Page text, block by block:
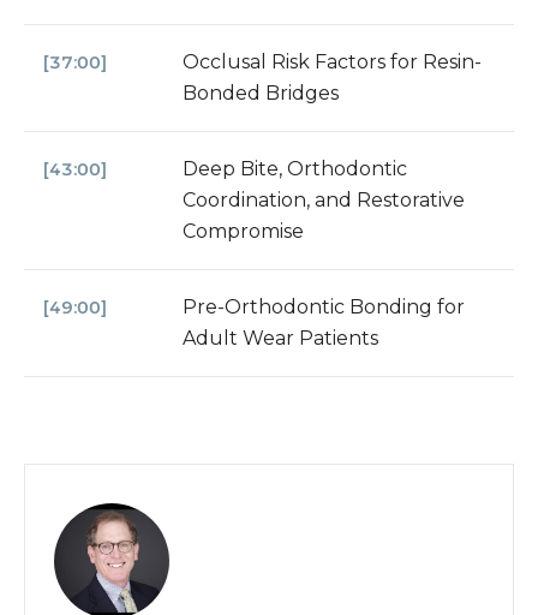
[37:00]
Occlusal Risk Factors for Resin-
Bonded Bridges
[43:00]
Deep Bite, Orthodontic
Coordination, and Restorative
Compromise
[49:00]
Pre-Orthodontic Bonding for
Adult Wear Patients